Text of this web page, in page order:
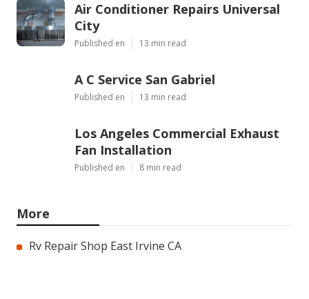
Air Conditioner Repairs Universal
City
Published en 13 min read
A C Service San Gabriel
Published en 13 min read
Los Angeles Commercial Exhaust
Fan Installation
Published en 8 min read
More
Rv Repair Shop East Irvine CA